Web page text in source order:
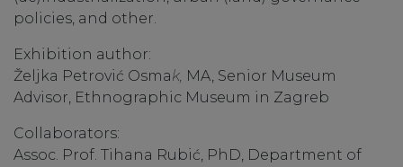
policies, and other.
Exhibition author:
Željka Petrović Osmak, MA, Senior Museum
Advisor, Ethnographic Museum in Zagreb
Collaborators:
Assoc. Prof. Tihana Rubić, PhD, Department of